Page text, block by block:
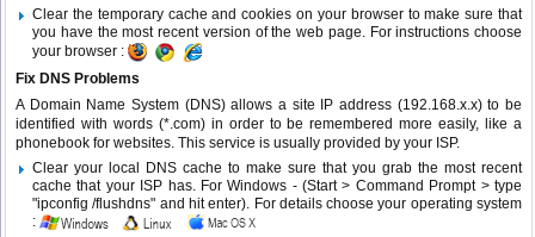
Clear the temporary cache and cookies on your browser to make sure that
you have the most recent version of the web page. For instructions choose
your browser :
Fix DNS Problems
A Domain Name System (DNS) allows a site IP address (192.168.x.x) to be
identified with words (*.com) in order to be remembered more easily, like a
phonebook for websites. This service is usually provided by your ISP.
Clear your local DNS cache to make sure that you grab the most recent
cache that your ISP has. For Windows - (Start > Command Prompt > type
"ipconfig /flushdns" and hit enter). For details choose your operating system
: